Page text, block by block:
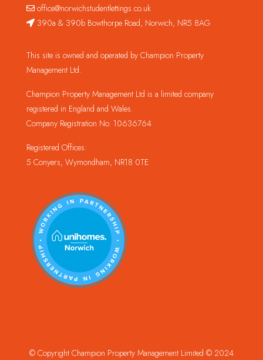
office@norwichstudentlettings.co.uk
390a & 390b Bowthorpe Road, Norwich, NR5 8AG
This site is owned and operated by Champion Property
Management Ltd.
Champion Property Management Ltd is a limited company
registered in England and Wales.
Company Registration No. 10636764
Registered Offices:
5 Conyers, Wymondham, NR18 0TE
© Copyright Champion Property Management Limited © 2024